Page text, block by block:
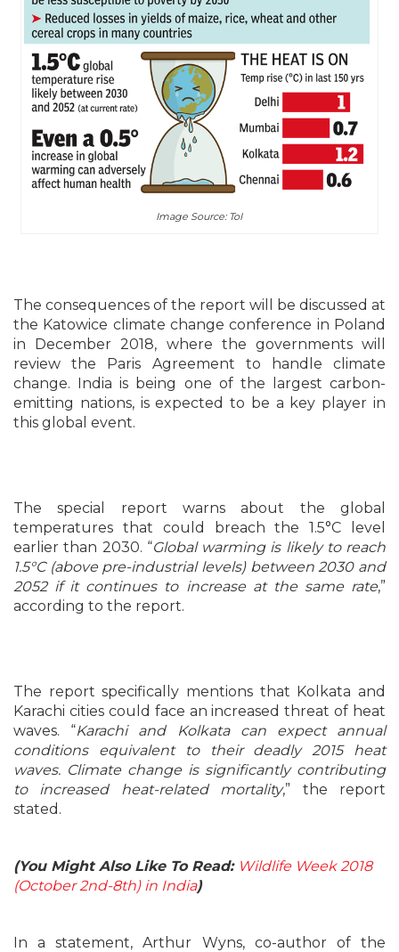
Image Source: ToI
The consequences of the report will be discussed at
the Katowice climate change conference in Poland
in December 2018, where the governments will
review the Paris Agreement to handle climate
change. India is being one of the largest carbon-
emitting nations, is expected to be a key player in
this global event.
The special report warns about the global
temperatures that could breach the 1.5°C level
earlier than 2030. “Global warming is likely to reach
1.5°C (above pre-industrial levels) between 2030 and
2052 if it continues to increase at the same rate,”
according to the report.
The report specifically mentions that Kolkata and
Karachi cities could face an increased threat of heat
waves. “Karachi and Kolkata can expect annual
conditions equivalent to their deadly 2015 heat
waves. Climate change is significantly contributing
to increased heat-related mortality,” the report
stated.
(You Might Also Like To Read: Wildlife Week 2018
(October 2nd-8th) in India)
In a statement, Arthur Wyns, co-author of the